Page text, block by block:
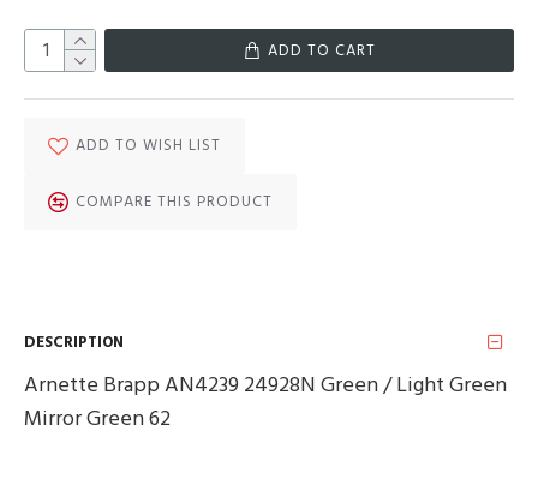
ADD TO CART
ADD TO WISH LIST
COMPARE THIS PRODUCT
DESCRIPTION
Arnette Brapp AN4239 24928N Green / Light Green
Mirror Green 62